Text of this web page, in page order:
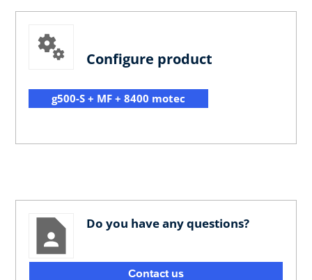
Configure product
g500-S + MF + 8400 motec
Do you have any questions?
Contact us